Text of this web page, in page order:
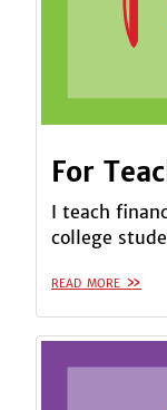
For
I teach
college
read more